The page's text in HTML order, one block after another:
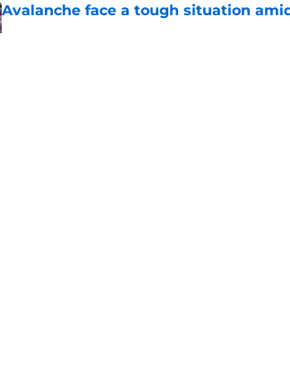
Avalanche face a tough situation
Published by on Invalid Date